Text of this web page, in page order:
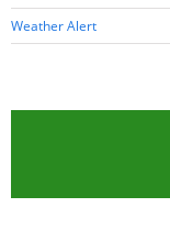
Weather Alert